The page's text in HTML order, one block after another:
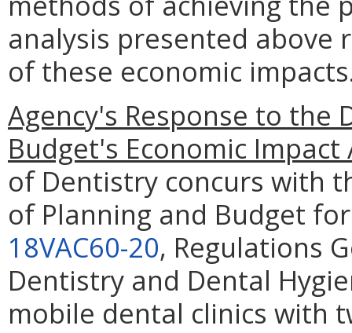
analysis presented above
of these economic
Agency's Response to
Budget's Economic Impact
of Dentistry concurs with
of Planning and Budget
18VAC60-20, Regulations
Dentistry and Dental
mobile dental clinics with